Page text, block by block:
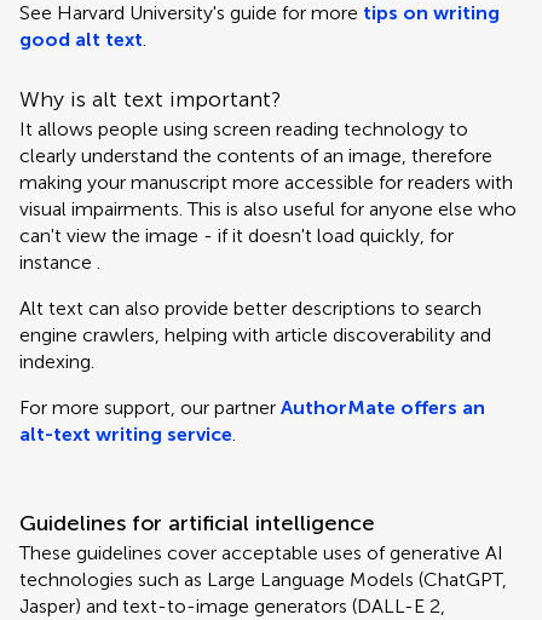
See Harvard University's guide for more tips on writing
good alt text.
Why is alt text important?
It allows people using screen reading technology to
clearly understand the contents of an image, therefore
making your manuscript more accessible for readers with
visual impairments. This is also useful for anyone else who
can't view the image - if it doesn't load quickly, for
instance .
Alt text can also provide better descriptions to search
engine crawlers, helping with article discoverability and
indexing.
For more support, our partner AuthorMate offers an
alt-text writing service.
Guidelines for artificial intelligence
These guidelines cover acceptable uses of generative AI
technologies such as Large Language Models (ChatGPT,
Jasper) and text-to-image generators (DALL-E 2,